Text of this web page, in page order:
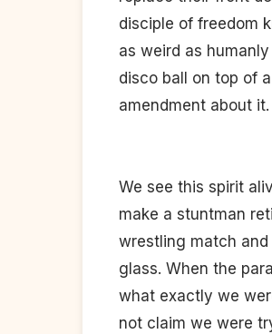
disciple of freedom
as weird as
disco ball on top of
amendment about
We see this spirit
make a stuntman
wrestling match
glass. When the
what exactly we
not claim we were